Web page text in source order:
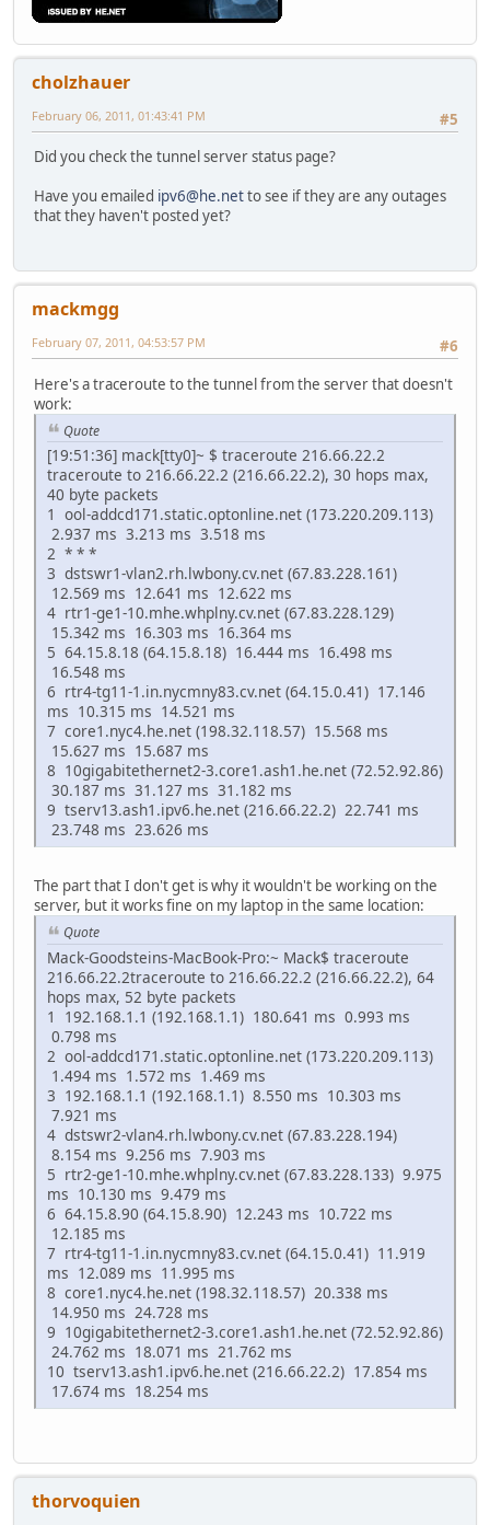
cholzhauer
#5
February 06, 2011, 01:43:41 PM
Did you check the tunnel server status page?
Have you emailed ipv6@he.netto see if they are any outages
that they haven't posted yet?
mackmgg
#6
February 07, 2011, 04:53:57 PM
Here's a traceroute to the tunnel from the server that doesn't
work:
Quote
[19:51:36] mack[tty0]~ $ traceroute 216.66.22.2
traceroute to 216.66.22.2 (216.66.22.2), 30 hops max,
40 byte packets
1 ool-addcd171.static.optonline.net (173.220.209.113)
2.937 ms 3.213 ms 3.518 ms
2 * * *
3 dstswr1-vlan2.rh.lwbony.cv.net (67.83.228.161)
12.569 ms 12.641 ms 12.622 ms
4 rtr1-ge1-10.mhe.whplny.cv.net (67.83.228.129)
15.342 ms 16.303 ms 16.364 ms
5 64.15.8.18 (64.15.8.18) 16.444 ms 16.498 ms
16.548 ms
6 rtr4-tg11-1.in.nycmny83.cv.net (64.15.0.41) 17.146
ms 10.315 ms 14.521 ms
7 core1.nyc4.he.net (198.32.118.57) 15.568 ms
15.627 ms 15.687 ms
8 10gigabitethernet2-3.core1.ash1.he.net (72.52.92.86)
30.187 ms 31.127 ms 31.182 ms
9 tserv13.ash1.ipv6.he.net (216.66.22.2) 22.741 ms
23.748 ms 23.626 ms
The part that I don't get is why it wouldn't be working on the
server, but it works fine on my laptop in the same location:
Quote
Mack-Goodsteins-MacBook-Pro:~ Mack$ traceroute
216.66.22.2traceroute to 216.66.22.2 (216.66.22.2), 64
hops max, 52 byte packets
1 192.168.1.1 (192.168.1.1) 180.641 ms 0.993 ms
0.798 ms
2 ool-addcd171.static.optonline.net (173.220.209.113)
1.494 ms 1.572 ms 1.469 ms
3 192.168.1.1 (192.168.1.1) 8.550 ms 10.303 ms
7.921 ms
4 dstswr2-vlan4.rh.lwbony.cv.net (67.83.228.194)
8.154 ms 9.256 ms 7.903 ms
5 rtr2-ge1-10.mhe.whplny.cv.net (67.83.228.133) 9.975
ms 10.130 ms 9.479 ms
6 64.15.8.90 (64.15.8.90) 12.243 ms 10.722 ms
12.185 ms
7 rtr4-tg11-1.in.nycmny83.cv.net (64.15.0.41) 11.919
ms 12.089 ms 11.995 ms
8 core1.nyc4.he.net (198.32.118.57) 20.338 ms
14.950 ms 24.728 ms
9 10gigabitethernet2-3.core1.ash1.he.net (72.52.92.86)
24.762 ms 18.071 ms 21.762 ms
10 tserv13.ash1.ipv6.he.net (216.66.22.2) 17.854 ms
17.674 ms 18.254 ms
thorvoquien